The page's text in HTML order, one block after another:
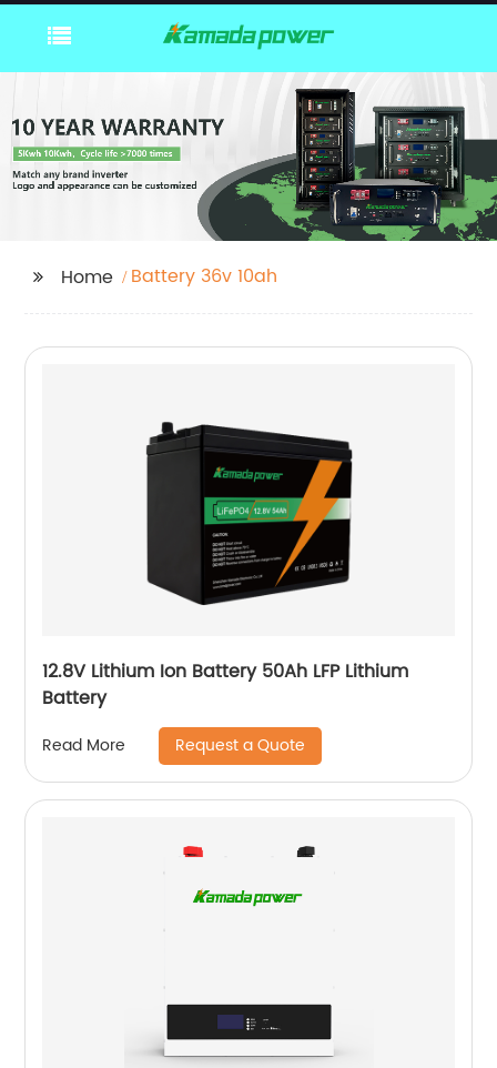
Home Battery 36v 10ah
12.8V Lithium Ion Battery 50Ah LFP Lithium
Battery
Read More Request a Quote